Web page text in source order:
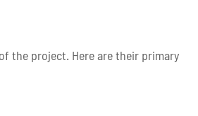
the project. Here are their primary